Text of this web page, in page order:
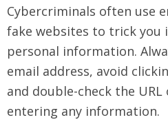
Cybercriminals often use
fake websites to trick you
personal information.
email address, avoid
and double-check the
entering any information.